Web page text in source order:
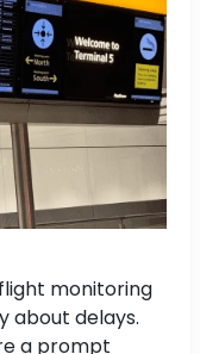
monitoring
about delays.
a prompt